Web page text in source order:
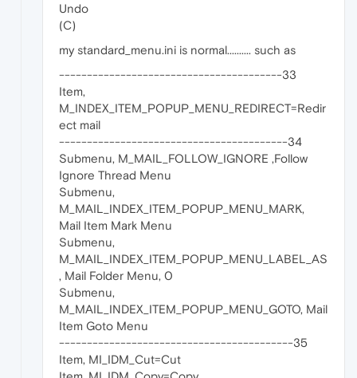
Undo
(C)
my standard_menu.ini is normal.......... such as
----------------------------------------33
Item,
M_INDEX_ITEM_POPUP_MENU_REDIRECT=Redir
ect mail
-----------------------------------------34
Submenu, M_MAIL_FOLLOW_IGNORE ,Follow
Ignore Thread Menu
Submenu,
M_MAIL_INDEX_ITEM_POPUP_MENU_MARK,
Mail Item Mark Menu
Submenu,
M_MAIL_INDEX_ITEM_POPUP_MENU_LABEL_AS
, Mail Folder Menu, 0
Submenu,
M_MAIL_INDEX_ITEM_POPUP_MENU_GOTO, Mail
Item Goto Menu
------------------------------------------35
Item, MI_IDM_Cut=Cut